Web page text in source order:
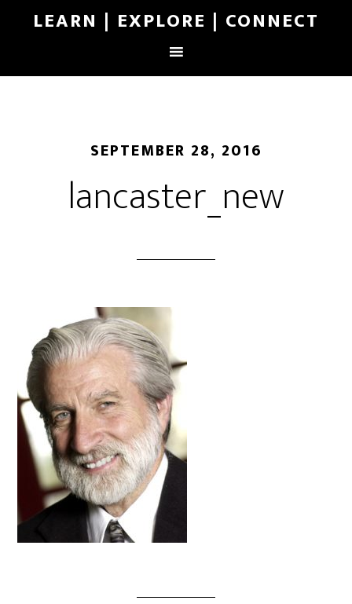
LEARN | EXPLORE | CONNECT
SEPTEMBER 28, 2016
lancaster_new